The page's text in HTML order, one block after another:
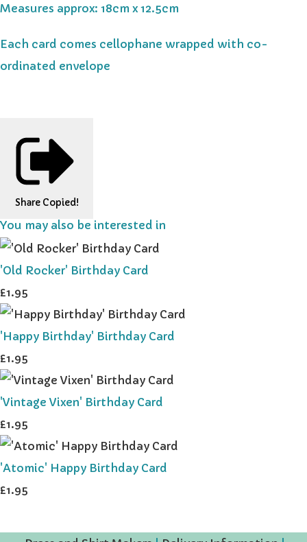
Measures approx: 18cm x 12.5cm
Each card comes cellophane wrapped with co-
ordinated envelope
Share Copied!
You may also be interested in
'Old Rocker' Birthday Card
£1.95
'Happy Birthday' Birthday Card
£1.95
'Vintage Vixen' Birthday Card
£1.95
'Atomic' Happy Birthday Card
£1.95